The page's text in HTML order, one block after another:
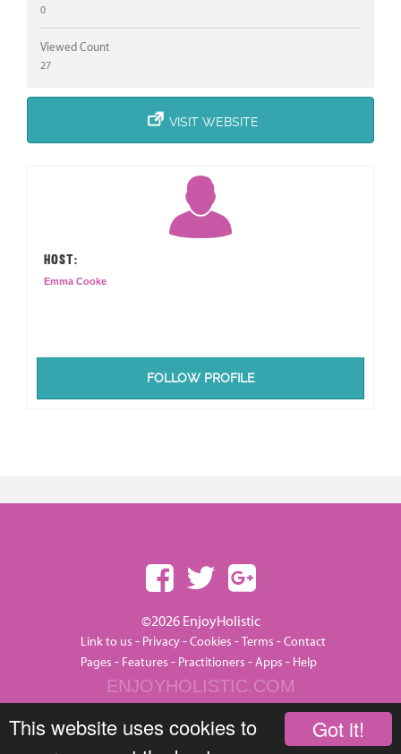
Got it!
This website uses cookies to
0
Viewed Count
27
VISIT WEBSITE
HOST:
Emma Cooke
FOLLOW PROFILE
©2026 EnjoyHolistic
Link to us - Privacy-Cookies -Terms -Contact
Pages - Features - Practitioners -Apps - Help
ENJOYHOLISTIC.COM